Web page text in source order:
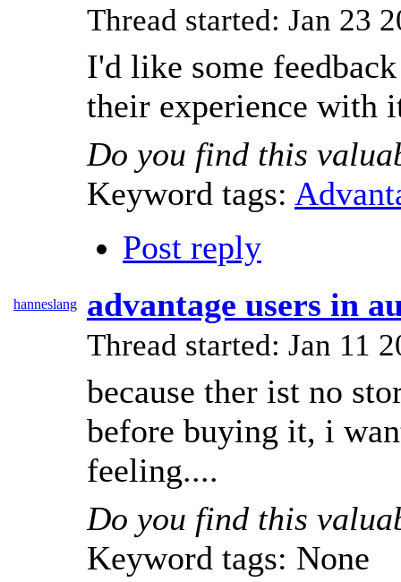
Thread started: Jan 23
I'd like some
their experience with
Do you find this
Keyword tags:
Post reply
hanneslang advantage users in
Thread started: Jan 11
because ther ist no
before buying it, i
feeling....
Do you find this
Keyword tags: None